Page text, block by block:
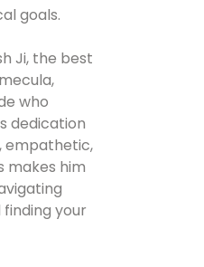
goals.
Ji, the best
who
dedication
empathetic,
makes him
finding your